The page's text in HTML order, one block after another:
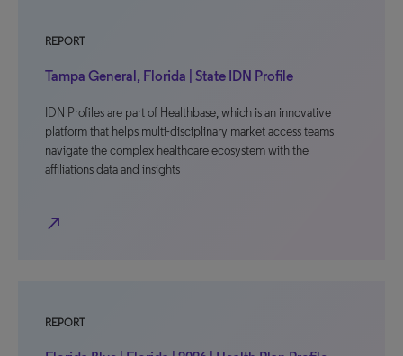
REPORT
Tampa General, Florida | State IDN Profile
IDN Profiles are part of Healthbase, which is an innovative
platform that helps multi-disciplinary market access teams
navigate the complex healthcare ecosystem with the
affiliations data and insights
north_east
REPORT